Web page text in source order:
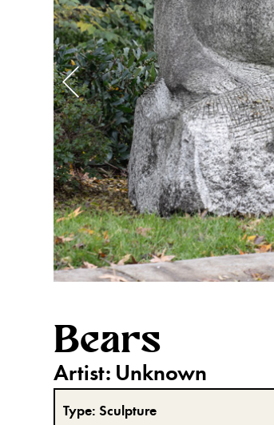
Bears
Artist: Unknown
Type:Sculpture